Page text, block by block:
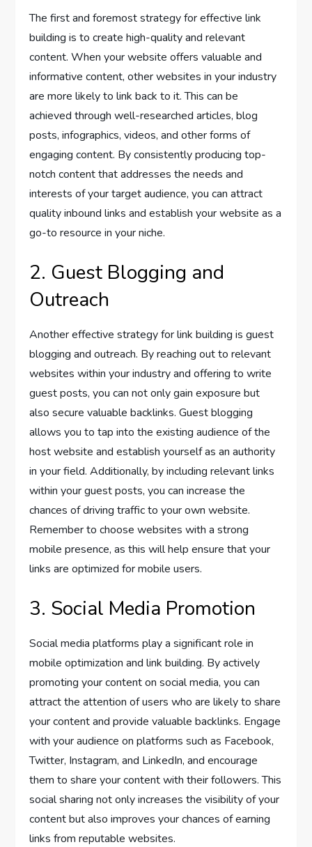
The first and foremost strategy for effective link
building is to create high-quality and relevant
content. When your website offers valuable and
informative content, other websites in your industry
are more likely to link back to it. This can be
achieved through well-researched articles, blog
posts, infographics, videos, and other forms of
engaging content. By consistently producing top-
notch content that addresses the needs and
interests of your target audience, you can attract
quality inbound links and establish your website as a
go-to resource in your niche.
2. Guest Blogging and
Outreach
Another effective strategy for link building is guest
blogging and outreach. By reaching out to relevant
websites within your industry and offering to write
guest posts, you can not only gain exposure but
also secure valuable backlinks. Guest blogging
allows you to tap into the existing audience of the
host website and establish yourself as an authority
in your field. Additionally, by including relevant links
within your guest posts, you can increase the
chances of driving traffic to your own website.
Remember to choose websites with a strong
mobile presence, as this will help ensure that your
links are optimized for mobile users.
3. Social Media Promotion
Social media platforms play a significant role in
mobile optimization and link building. By actively
promoting your content on social media, you can
attract the attention of users who are likely to share
your content and provide valuable backlinks. Engage
with your audience on platforms such as Facebook,
Twitter, Instagram, and LinkedIn, and encourage
them to share your content with their followers. This
social sharing not only increases the visibility of your
content but also improves your chances of earning
links from reputable websites.